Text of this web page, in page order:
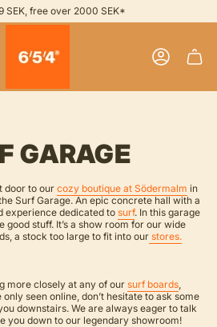
SEK, free over 2000 SEK*
ACCOUNT
GARAGE
door to our cozy boutique at Södermalm in
Surf Garage. An epic concrete hall with a
experience dedicated to surf. In this garage
good stuff. It’s a show room for our wide
a stock too large to fit into our stores.
more closely at any of our surf boards,
seen online, don’t hesitate to ask some
downstairs. We are always eager to talk
you down to our legendary showroom!